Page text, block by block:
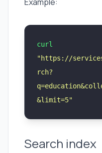
curl
"https://
rch?
&limit=5"
Search index